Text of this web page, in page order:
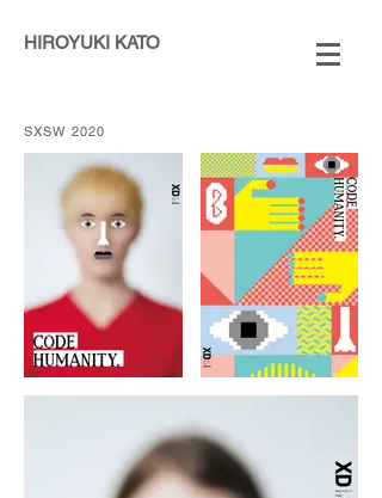
HIROYUKI KATO
SXSW 2020